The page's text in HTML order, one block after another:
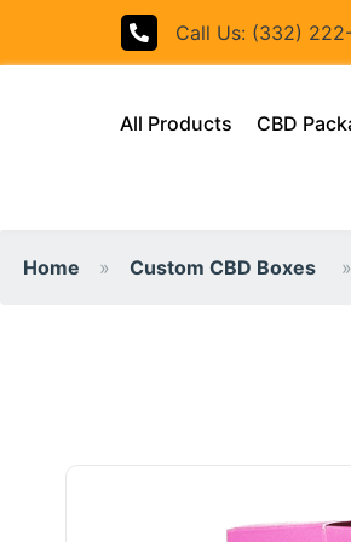
Call Us: (332)
All Products (current)
CBD
Home Custom CBD Boxes